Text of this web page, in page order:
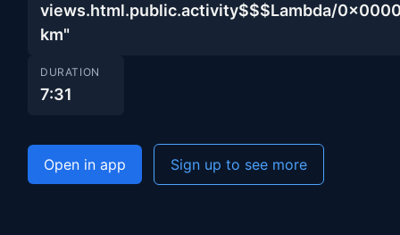
views.html.public.activity$$$Lambda/
km"
DURATION
7:31
Open in app Sign up to see more